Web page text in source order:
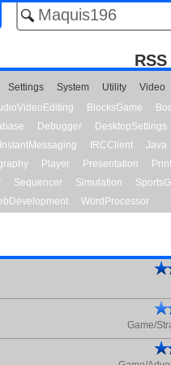
RSS
Settings System Utility
Video
BlocksGame
Debugger
DesktopSettings
InstantMessaging IRCClient
Java
Player Presentation
Sequencer Simulation
WordProcessor
Game/